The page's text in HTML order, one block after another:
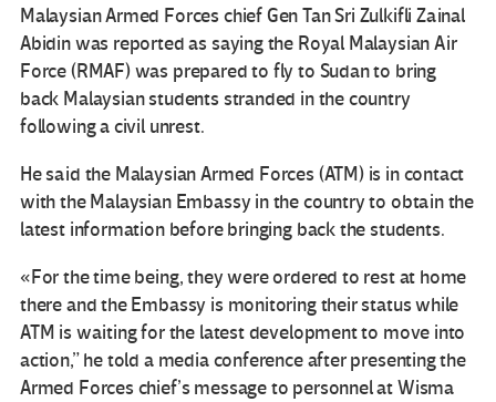
Malaysian Armed Forces chief Gen Tan Sri Zulkifli Zainal
Abidin was reported as saying the Royal Malaysian Air
Force (RMAF) was prepared to fly to Sudan to bring
back Malaysian students stranded in the country
following a civil unrest.
He said the Malaysian Armed Forces (ATM) is in contact
with the Malaysian Embassy in the country to obtain the
latest information before bringing back the students.
«For the time being, they were ordered to rest at home
there and the Embassy is monitoring their status while
ATM is waiting for the latest development to move into
action,” he told a media conference after presenting the
Armed Forces chief’s message to personnel at Wisma